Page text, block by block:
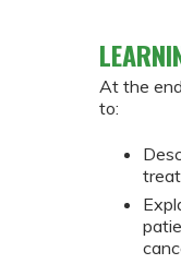
At the
to: